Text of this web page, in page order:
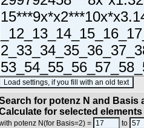
for potenz N and Basis
for selected elements
potenz N(for Basis=2) = to